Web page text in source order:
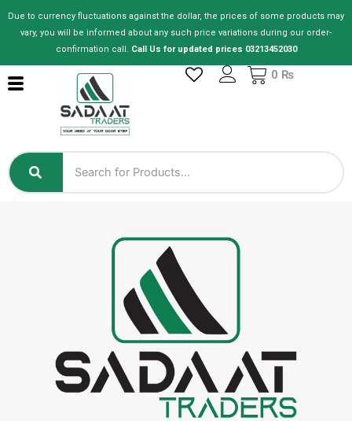
Due to currency fluctuations against the dollar, the prices of some products may
vary, you will be informed about any such price variations during our order-
confirmation call. Call Us for updated prices 03213452030
0 ₨
Cart